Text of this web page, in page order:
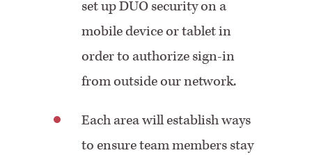
set up DUO security on a
mobile device or tablet in
order to authorize sign-in
from outside our network.
Each area will establish ways
to ensure team members stay